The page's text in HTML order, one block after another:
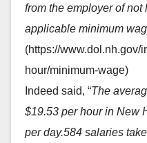
from the employer of
applicable minimum
(https://www.dol.nh.gov/
hour/minimum-wage)
Indeed said, “The
$19.53 per hour in New
per day.584 salaries